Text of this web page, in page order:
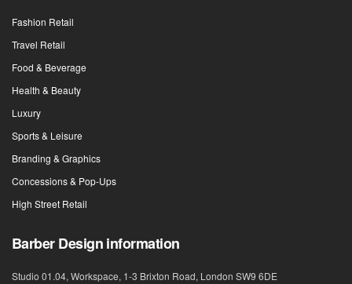
Fashion Retail
Travel Retail
Food & Beverage
Health & Beauty
Luxury
Sports & Leisure
Branding & Graphics
Concessions & Pop-Ups
High Street Retail
Barber Design information
Studio 01.04, Workspace, 1-3 Brixton Road, London SW9 6DE